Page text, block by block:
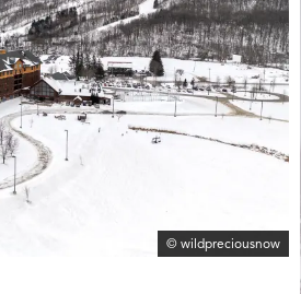
© wildpreciousnow